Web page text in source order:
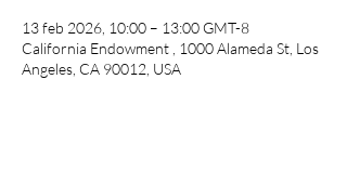
13 feb 2026, 10:00 – 13:00 GMT-8
California Endowment , 1000 Alameda St, Los
Angeles, CA 90012, USA